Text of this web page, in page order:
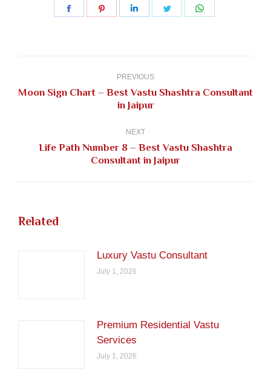
Share
Share
Share
Share
PREVIOUS
Previous
post:
Moon Sign Chart – Best Vastu Shashtra Consultant
in Jaipur
NEXT
Next
post:
Life Path Number 8 – Best Vastu Shashtra
Consultant in Jaipur
Related
Luxury Vastu Consultant
July 1, 2026
Premium Residential Vastu
Services
July 1, 2026